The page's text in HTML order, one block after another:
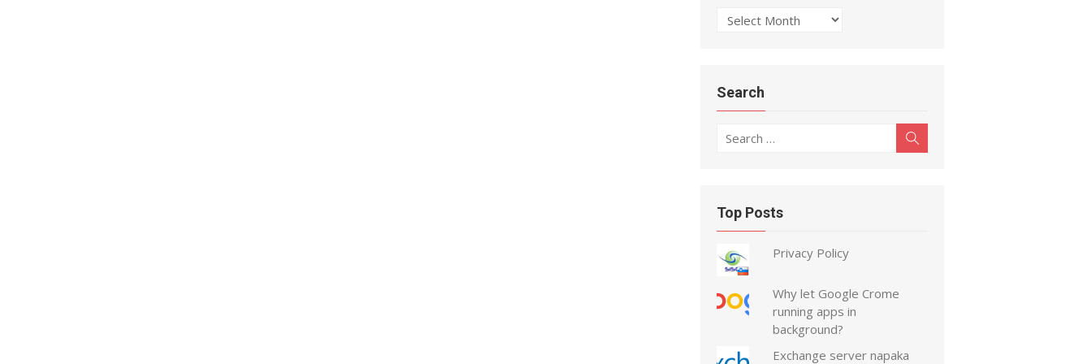
Archive
Search
Search
Top Posts
Privacy Policy
Why let Google Crome
running apps in
background?
Exchange server napaka